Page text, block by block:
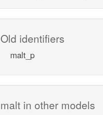
Old identifiers
malt_p
malt in other models